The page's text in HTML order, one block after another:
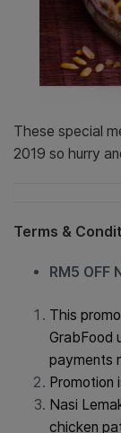
These special
2019 so hurry
Terms &
RM5 OFF
This
GrabFood
payments
Promotion
Nasi
chicken